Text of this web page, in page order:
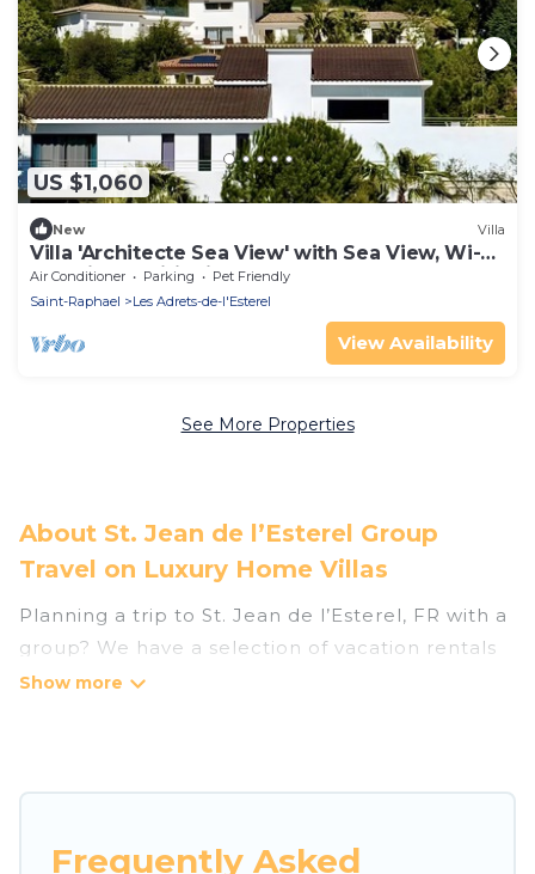
US $1,060
New Villa
Villa 'Architecte Sea View' with Sea View, Wi-Fi
and Air Conditioning
Air Conditioner Parking
Pet Friendly
Saint-Raphael
Les Adrets-de-l'Esterel
View Availability
See More Properties
About St. Jean de l’Esterel Group
Travel on Luxury Home Villas
Planning a trip to St. Jean de l’Esterel, FR with a
group? We have a selection of vacation rentals
for small or large groups, friends, or entire
Frequently Asked